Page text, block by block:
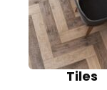
Tiles